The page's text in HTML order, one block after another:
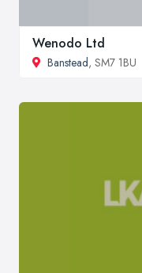
Wenodo Ltd
Banstead, SM7 1BU